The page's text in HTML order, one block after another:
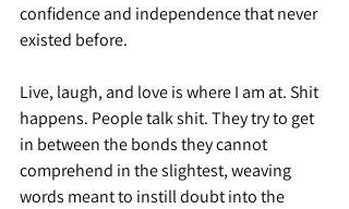
confidence and independence that never
existed before.
Live, laugh, and love is where I am at. Shit
happens. People talk shit. They try to get
in between the bonds they cannot
comprehend in the slightest, weaving
words meant to instill doubt into the